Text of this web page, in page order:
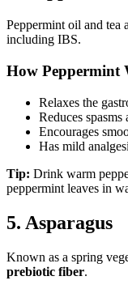
Peppermint oil and tea
including IBS.
How Peppermint
Relaxes the
Reduces
Encourages
Has mild
Tip: Drink warm
peppermint leaves in
5. Asparagus
Known as a spring
prebiotic fiber.